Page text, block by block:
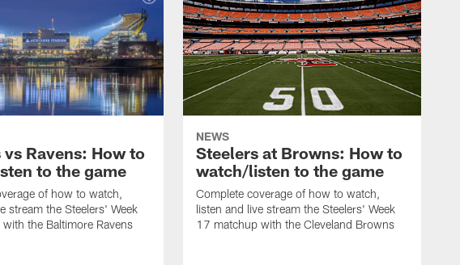
Ravens: How to
to the game
of how to watch,
stream the Steelers' Week
the Baltimore Ravens
NEWS
Steelers at Browns: How to
watch/listen to the game
Complete coverage of how to watch,
listen and live stream the Steelers' Week
17 matchup with the Cleveland Browns